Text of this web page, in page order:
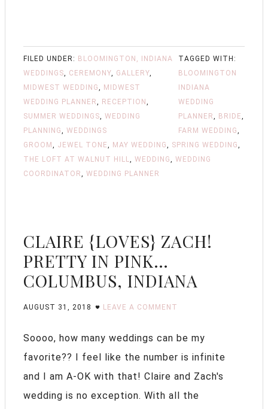
FILED UNDER: BLOOMINGTON, INDIANA
WEDDINGS, CEREMONY, GALLERY,
MIDWEST WEDDING, MIDWEST
WEDDING PLANNER, RECEPTION ,
SUMMER WEDDINGS, WEDDING
PLANNING, WEDDINGS
TAGGED WITH:
BLOOMINGTON
INDIANA
WEDDING
PLANNER, BRIDE,
FARM WEDDING,
GROOM , JEWEL TONE, MAY WEDDING, SPRING WEDDING,
THE LOFT AT WALNUT HILL, WEDDING, WEDDING
COORDINATOR, WEDDING PLANNER
CLAIRE {LOVES} ZACH!
PRETTY IN PINK…
COLUMBUS, INDIANA
AUGUST 31, 2018 LEAVE A COMMENT
Soooo, how many weddings can be my
favorite?? I feel like the number is infinite
and I am A-OK with that! Claire and Zach's
wedding is no exception. With all the